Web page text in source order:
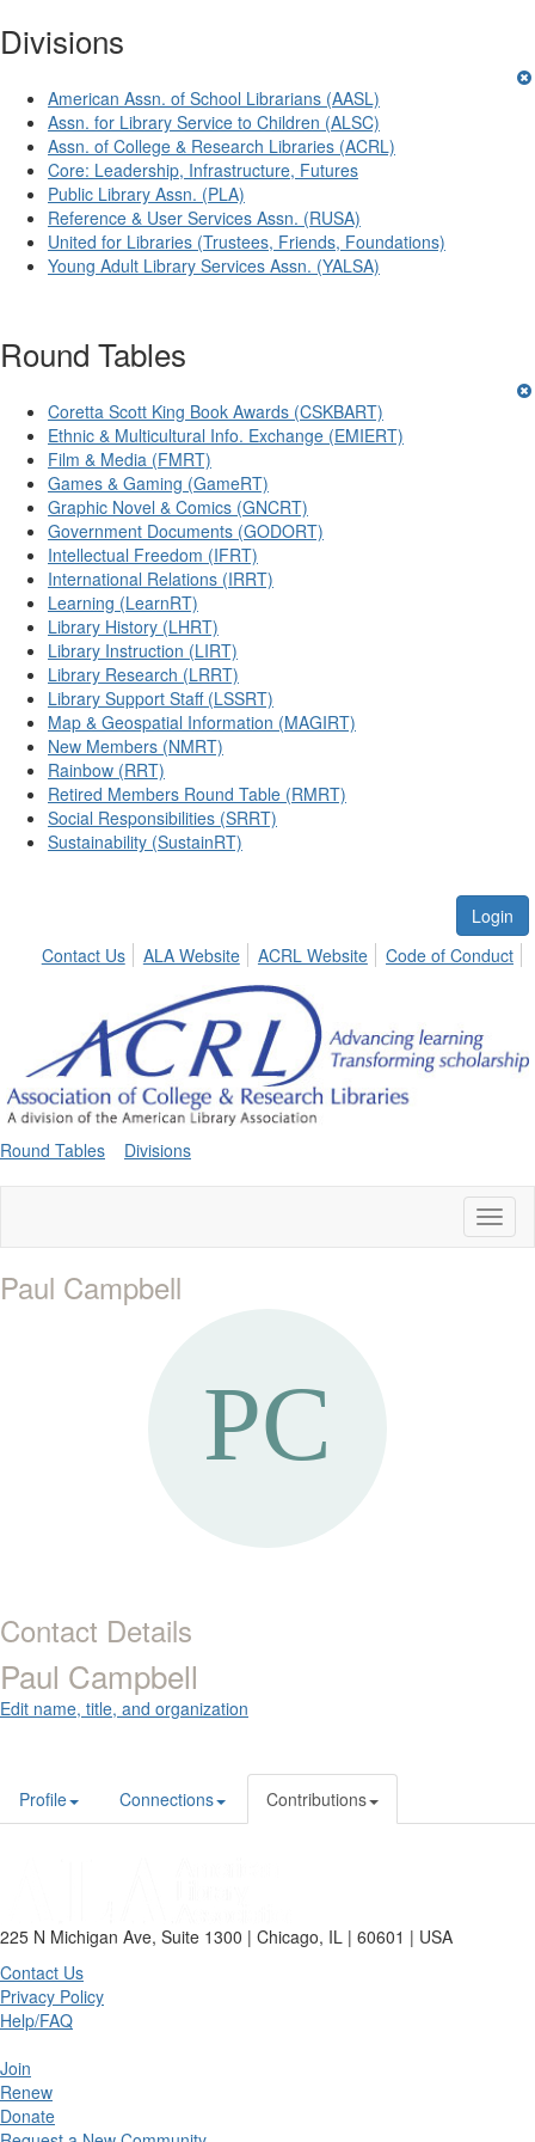
Divisions
American Assn. of School Librarians (AASL)
Assn. for Library Service to Children (ALSC)
Assn. of College & Research Libraries (ACRL)
Core: Leadership, Infrastructure, Futures
Public Library Assn. (PLA)
Reference & User Services Assn. (RUSA)
United for Libraries (Trustees, Friends, Foundations)
Young Adult Library Services Assn. (YALSA)
Round Tables
Coretta Scott King Book Awards (CSKBART)
Ethnic & Multicultural Info. Exchange (EMIERT)
Film & Media (FMRT)
Games & Gaming (GameRT)
Graphic Novel & Comics (GNCRT)
Government Documents (GODORT)
Intellectual Freedom (IFRT)
International Relations (IRRT)
Learning (LearnRT)
Library History (LHRT)
Library Instruction (LIRT)
Library Research (LRRT)
Library Support Staff (LSSRT)
Map & Geospatial Information (MAGIRT)
New Members (NMRT)
Rainbow (RRT)
Retired Members Round Table (RMRT)
Social Responsibilities (SRRT)
Sustainability (SustainRT)
Login
Contact Us
ALA Website ACRL Website Code of Conduct
Round Tables Divisions
Paul Campbell
Contact Details
Paul Campbell
Edit name, title, and organization
Profile Connections Contributions
225 N Michigan Ave, Suite 1300 | Chicago, IL | 60601 | USA
Contact Us
Privacy Policy
Help/FAQ
Join
Renew
Donate